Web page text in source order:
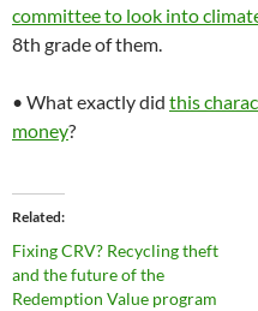
committee to look into
8th grade of them.
• What exactly did this
money?
Related
Fixing CRV? Recycling theft
and the future of the
Redemption Value program